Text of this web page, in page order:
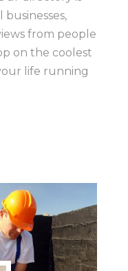
from people
on the coolest
life running